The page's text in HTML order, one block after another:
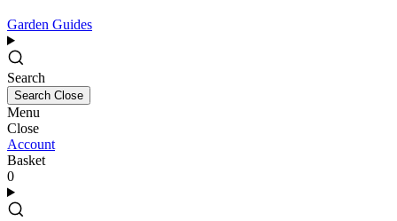
Garden Guides
Search
Search Close
Menu
Close
Account
Basket
0